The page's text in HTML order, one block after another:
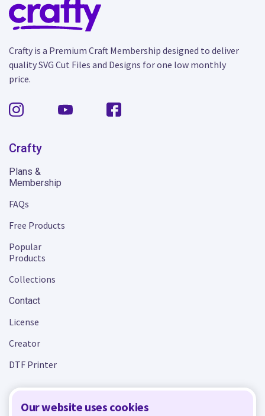
Our website uses cookies
Crafty is a Premium Craft Membership designed to deliver
quality SVG Cut Files and Designs for one low monthly
price.
Crafty
Plans &
Membership
FAQs
Free Products
Popular
Products
Collections
Contact
License
Creator
DTF Printer